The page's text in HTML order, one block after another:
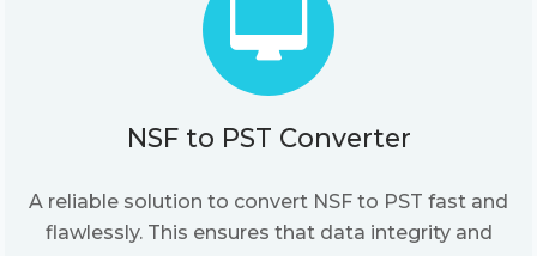
NSF to PST Converter
A reliable solution to convert NSF to PST fast and
flawlessly. This ensures that data integrity and